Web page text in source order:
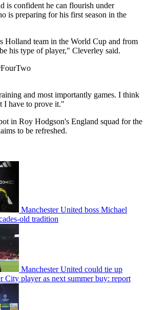
is confident he can flourish under
is preparing for his first season in the
Holland team in the World Cup and from
his type of player," Cleverley said.
and most importantly games. I think
I have to prove it."
in Roy Hodgson's England squad for the
to be refreshed.
Manchester United boss Michael
old tradition
Manchester United could tie up
City player as next summer buy: report